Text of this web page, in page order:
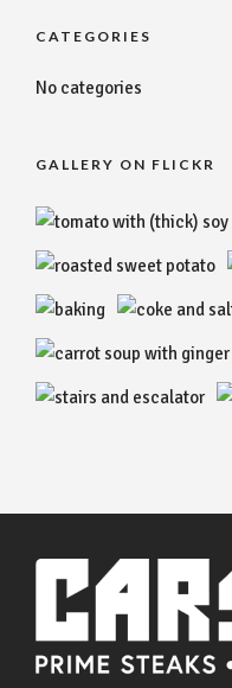
CATEGORIES
No categories
GALLERY ON FLICKR